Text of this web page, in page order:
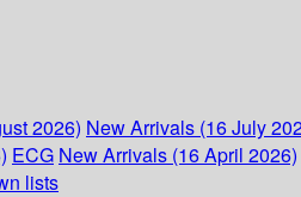
2026) New Arrivals (16 July
ECG New Arrivals (16 April 2026)
lists